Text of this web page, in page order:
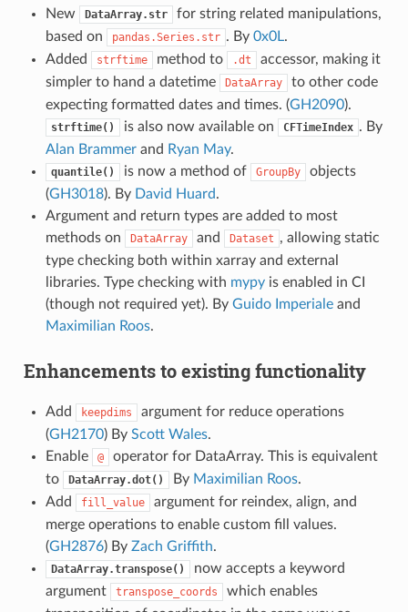
New
DataArray.str
for string related manipulations,
based on
pandas.Series.str . By 0x0L.
Added
strftime method to .dt
accessor, making it
simpler to hand a datetime
DataArray
to other code
expecting formatted dates and times. (GH2090).
strftime() is also now available on CFTimeIndex . By
Alan Brammerand Ryan May.
quantile() is now a method of GroupBy
objects
(GH3018). By David Huard.
Argument and return types are added to most
methods on
DataArray and Dataset , allowing static
type checking both within xarray and external
libraries. Type checking with mypyis enabled in CI
(though not required yet). By Guido Imperialeand
Maximilian Roos.
Enhancements to existing functionality
Add keepdims
argument for reduce operations
(GH2170) By Scott Wales.
Enable
@
operator for DataArray. This is equivalent
to
DataArray.dot() By Maximilian Roos.
Add
fill_value
argument for reindex, align, and
merge operations to enable custom fill values.
(GH2876) By Zach Griffith.
DataArray.transpose()
now accepts a keyword
argument
transpose_coords
which enables